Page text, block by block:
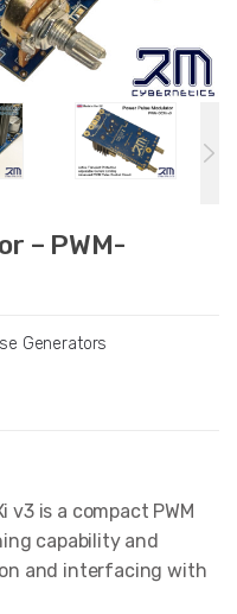
– PWM-
Generators
v3 is a compact PWM
capability and
and interfacing with